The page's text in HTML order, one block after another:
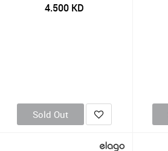
4.500 KD
Sold Out